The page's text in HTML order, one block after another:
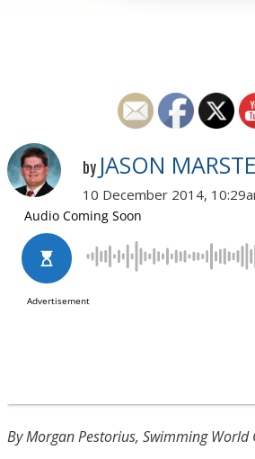
by JASON
10 December 2014,
By Morgan Pestorius, Swimming World